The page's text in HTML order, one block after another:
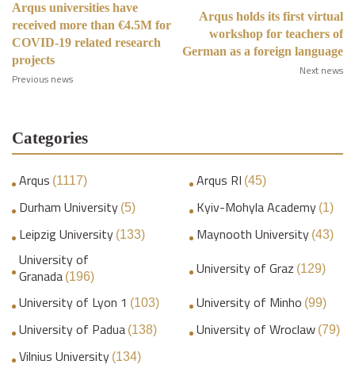
Arqus universities have
received more than €4.5M for
COVID-19 related research
projects
Previous news
Arqus holds its first virtual
workshop for teachers of
German as a foreign language
Next news
Categories
Arqus (1117) Arqus RI (45)
Durham University (5) Kyiv-Mohyla Academy (1)
Leipzig University (133) Maynooth University (43)
University of
Granada (196) University of Graz (129)
University of Lyon 1 (103) University of Minho (99)
University of Padua (138) University of Wroclaw (79)
Vilnius University (134)